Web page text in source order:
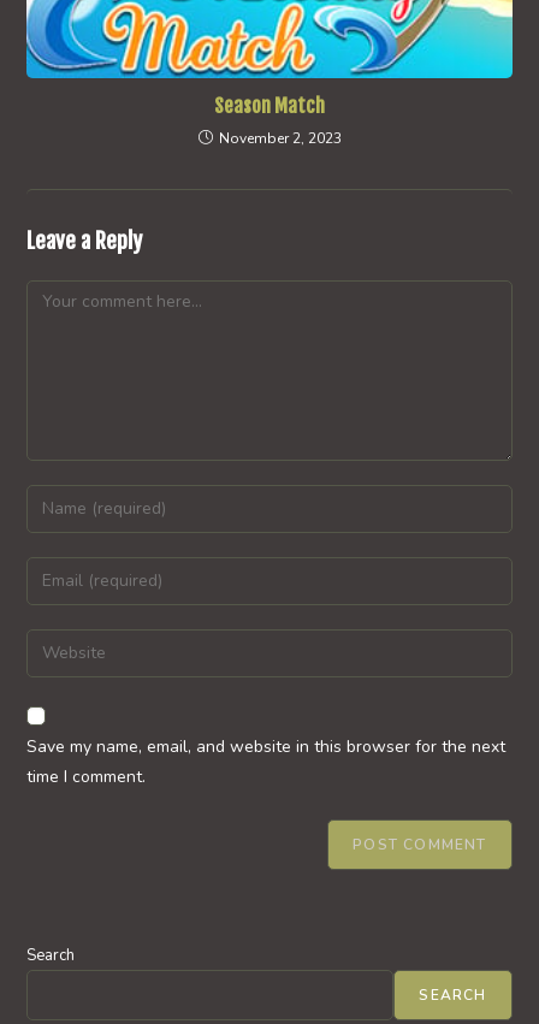
Season Match
November 2, 2023
Leave a Reply
Comment
Enter
your
name
comment
Enter
your
email
address
comment
Enter
your
website
URL
(optional)
Save my name, email, and website in this browser for the next
time I comment.
Search
SEARCH